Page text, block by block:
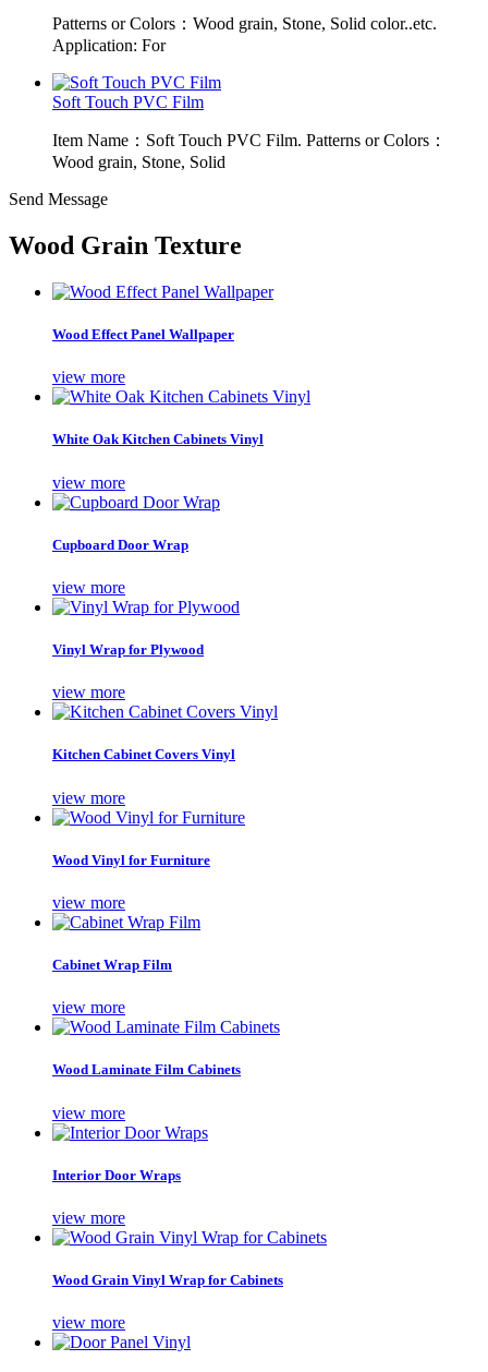
Patterns or Colors：Wood grain, Stone, Solid color..etc.
Application: For
Soft Touch PVC Film
Item Name：Soft Touch PVC Film. Patterns or Colors：
Wood grain, Stone, Solid
Send Message
Wood Grain Texture
Wood Effect Panel Wallpaper
view more
White Oak Kitchen Cabinets Vinyl
view more
Cupboard Door Wrap
view more
Vinyl Wrap for Plywood
view more
Kitchen Cabinet Covers Vinyl
view more
Wood Vinyl for Furniture
view more
Cabinet Wrap Film
view more
Wood Laminate Film Cabinets
view more
Interior Door Wraps
view more
Wood Grain Vinyl Wrap for Cabinets
view more